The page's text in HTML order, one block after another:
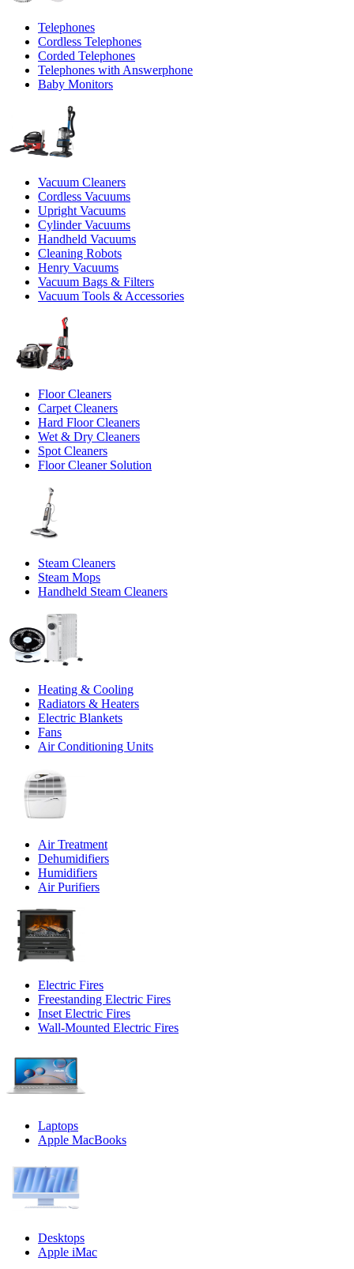
Telephones
Cordless Telephones
Corded Telephones
Telephones with Answerphone
Baby Monitors
Vacuum Cleaners
Cordless Vacuums
Upright Vacuums
Cylinder Vacuums
Handheld Vacuums
Cleaning Robots
Henry Vacuums
Vacuum Bags & Filters
Vacuum Tools & Accessories
Floor Cleaners
Carpet Cleaners
Hard Floor Cleaners
Wet & Dry Cleaners
Spot Cleaners
Floor Cleaner Solution
Steam Cleaners
Steam Mops
Handheld Steam Cleaners
Heating & Cooling
Radiators & Heaters
Electric Blankets
Fans
Air Conditioning Units
Air Treatment
Dehumidifiers
Humidifiers
Air Purifiers
Electric Fires
Freestanding Electric Fires
Inset Electric Fires
Wall-Mounted Electric Fires
Laptops
Apple MacBooks
Desktops
Apple iMac